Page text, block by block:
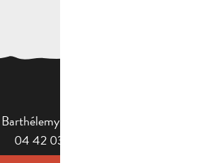
- 13400 Aubagne
04 42 03 49 98